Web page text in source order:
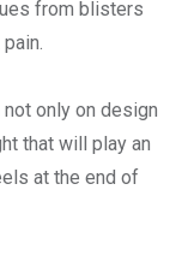
from blisters
only on design
that will play an
at the end of